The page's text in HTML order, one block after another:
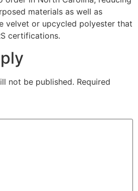
materials as well as
velvet or upcycled polyester that
certifications.
not be published. Required